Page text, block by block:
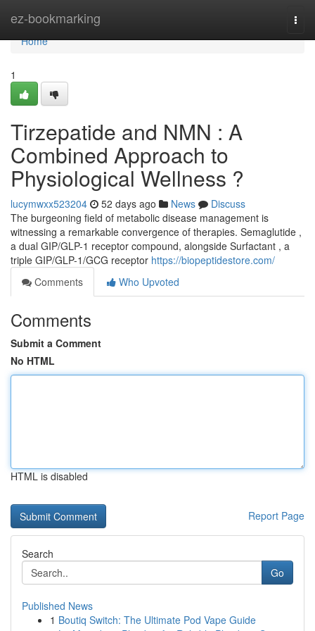
ez-bookmarking
Home
Home
1
Tirzepatide and NMN : A
Combined Approach to
Physiological Wellness ?
lucymwxx523204 52 days ago News
Discuss
The burgeoning field of metabolic disease management is
witnessing a remarkable convergence of therapies. Semaglutide ,
a dual GIP/GLP-1 receptor compound, alongside Surfactant , a
triple GIP/GLP-1/GCG receptor https://biopeptidestore.com/
Comments
Who Upvoted
Comments
Submit a Comment
No HTML
HTML is disabled
Report Page
Search
Go
Published News
1 Boutiq Switch: The Ultimate Pod Vape Guide